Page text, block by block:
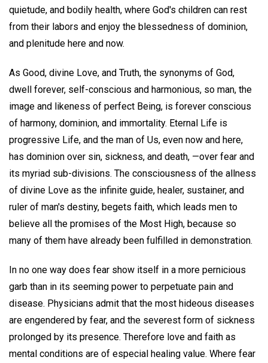
quietude, and bodily health, where God's children can rest
from their labors and enjoy the blessedness of dominion,
and plenitude here and now.
As Good, divine Love, and Truth, the synonyms of God,
dwell forever, self-conscious and harmonious, so man, the
image and likeness of perfect Being, is forever conscious
of harmony, dominion, and immortality. Eternal Life is
progressive Life, and the man of Us, even now and here,
has dominion over sin, sickness, and death, —over fear and
its myriad sub-divisions. The consciousness of the allness
of divine Love as the infinite guide, healer, sustainer, and
ruler of man's destiny, begets faith, which leads men to
believe all the promises of the Most High, because so
many of them have already been fulfilled in demonstration.
In no one way does fear show itself in a more pernicious
garb than in its seeming power to perpetuate pain and
disease. Physicians admit that the most hideous diseases
are engendered by fear, and the severest form of sickness
prolonged by its presence. Therefore love and faith as
mental conditions are of especial healing value. Where fear